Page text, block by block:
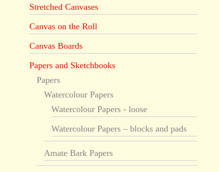
Stretched Canvases
Canvas on the Roll
Canvas Boards
Papers and Sketchbooks
Papers
Watercolour Papers
Watercolour Papers - loose
Watercolour Papers – blocks and pads
Amate Bark Papers